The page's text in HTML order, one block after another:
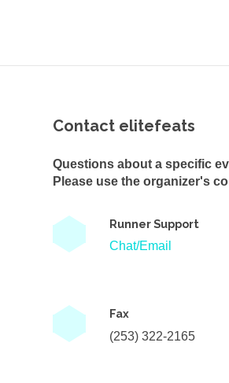
Contact elitefeats
Questions about a specific
Please use the organizer's
Runner Support
Chat/Email
Fax
(253) 322-2165